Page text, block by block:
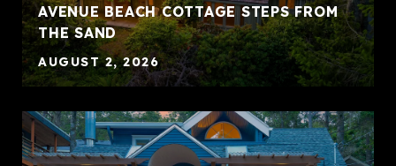
AVENUE BEACH COTTAGE STEPS FROM
THE SAND
AUGUST 2, 2026